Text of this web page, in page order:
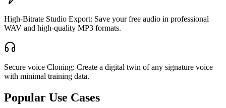
High-Bitrate Studio Export: Save your free audio in professional
WAV and high-quality MP3 formats.
Secure voice Cloning: Create a digital twin of any signature voice
with minimal training data.
Popular Use Cases